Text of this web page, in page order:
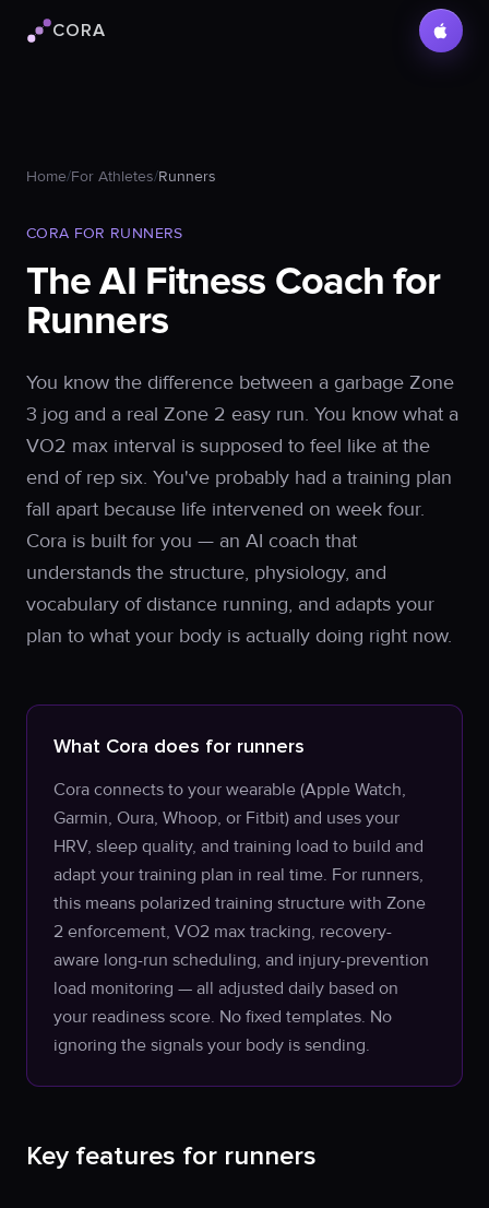
Cora logo
CORA
Home/For Athletes/Runners
CORA FOR RUNNERS
The AI Fitness Coach for
Runners
You know the difference between a garbage Zone
3 jog and a real Zone 2 easy run. You know what a
VO2 max interval is supposed to feel like at the
end of rep six. You've probably had a training plan
fall apart because life intervened on week four.
Cora is built for you — an AI coach that
understands the structure, physiology, and
vocabulary of distance running, and adapts your
plan to what your body is actually doing right now.
What Cora does for runners
Cora connects to your wearable (Apple Watch,
Garmin, Oura, Whoop, or Fitbit) and uses your
HRV, sleep quality, and training load to build and
adapt your training plan in real time. For runners,
this means polarized training structure with Zone
2 enforcement, VO2 max tracking, recovery-
aware long-run scheduling, and injury-prevention
load monitoring — all adjusted daily based on
your readiness score. No fixed templates. No
ignoring the signals your body is sending.
Key features for runners